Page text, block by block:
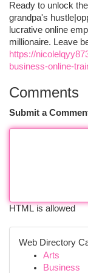
Ready to unlock
grandpa's
lucrative online
millionaire. Leave
https://
business-online-
Comments
Submit a
HTML is allowed
Web Directory
Arts
Business